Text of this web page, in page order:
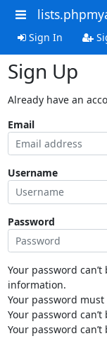
Sign In
Sign Up
Already have an
Email
Username
Password
Your password
information.
Your password
Your password
Your password